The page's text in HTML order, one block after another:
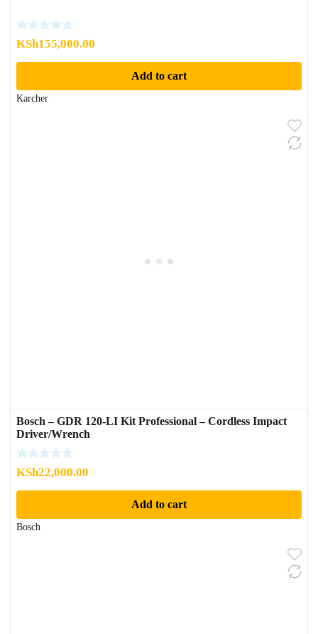
KSh155,000.00
Add to cart
Karcher
Bosch – GDR 120-LI Kit Professional – Cordless Impact
Driver/Wrench
KSh22,000.00
Add to cart
Bosch